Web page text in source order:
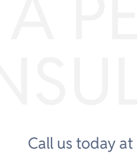
Call us today at